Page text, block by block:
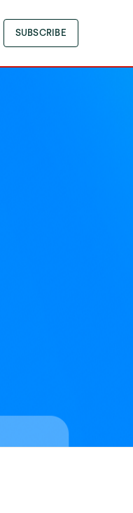
SUBSCRIBE